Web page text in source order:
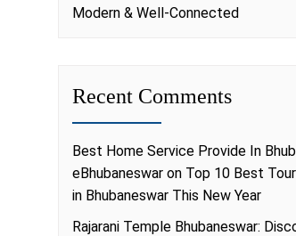
Modern & Well-Connected
Recent Comments
Best Home Service Provide In
eBhubaneswar on Top 10 Best
in Bhubaneswar This New Year
Rajarani Temple Bhubaneswar: